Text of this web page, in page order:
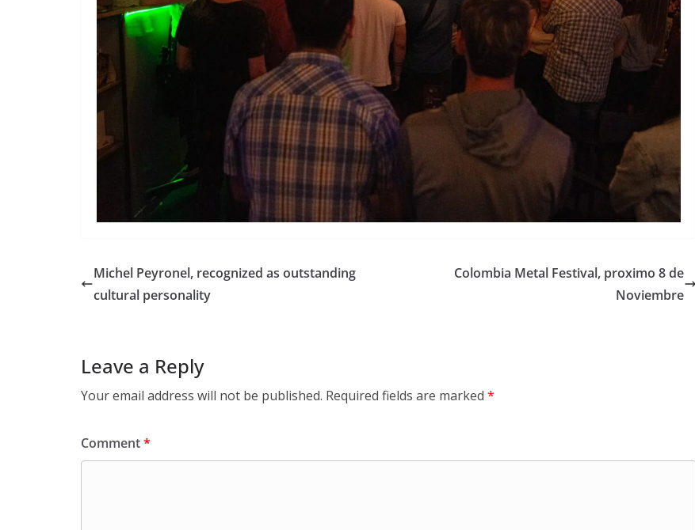
Michel Peyronel, recognized as outstanding
cultural personality
Colombia Metal Festival, proximo 8 de
Noviembre
Leave a Reply
Your email address will not be published. Required fields are marked *
Comment*